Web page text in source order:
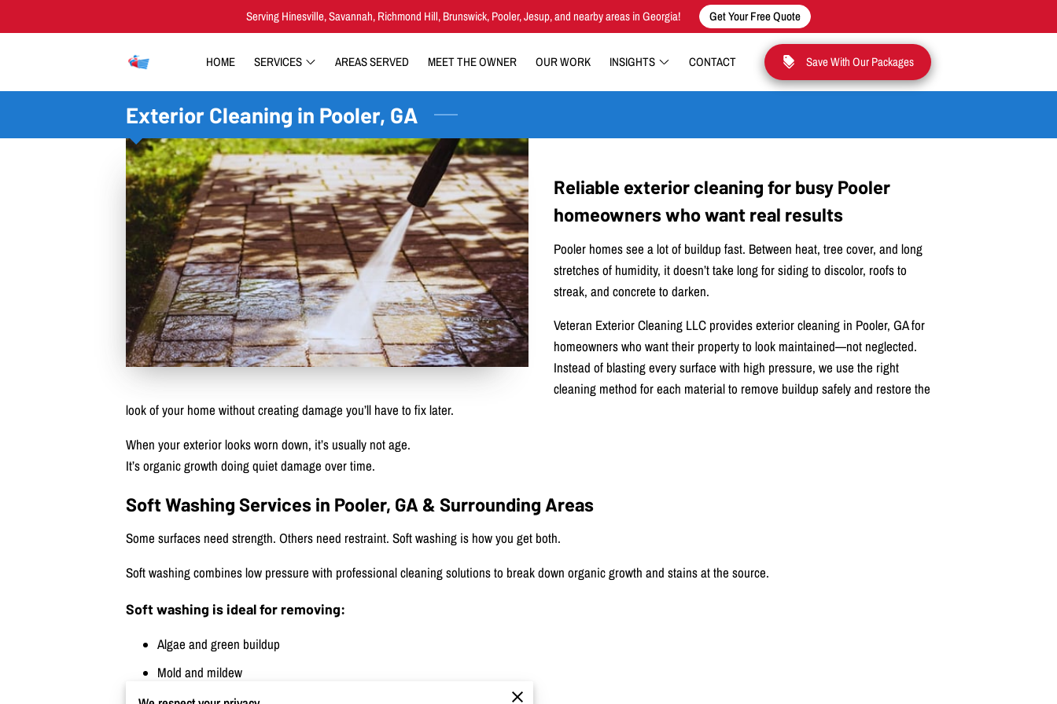
Serving Hinesville, Savannah, Richmond Hill, Brunswick, Pooler, Jesup, and nearby areas in Georgia! Get Your Free Quote
HOME SERVICES AREAS SERVED MEET THE OWNER OUR WORK INSIGHTS CONTACT Save With Our Packages
Exterior Cleaning in Pooler, GA
Reliable exterior cleaning for busy Pooler
homeowners who want real results
Pooler homes see a lot of buildup fast. Between heat, tree cover, and long
stretches of humidity, it doesn’t take long for siding to discolor, roofs to
streak, and concrete to darken.
Veteran Exterior Cleaning LLC provides exterior cleaning in Pooler, GA for
homeowners who want their property to look maintained—not neglected.
Instead of blasting every surface with high pressure, we use the right
cleaning method for each material to remove buildup safely and restore the
look of your home without creating damage you’ll have to fix later.
When your exterior looks worn down, it’s usually not age.
It’s organic growth doing quiet damage over time.
Soft Washing Services in Pooler, GA & Surrounding Areas
Some surfaces need strength. Others need restraint. Soft washing is how you get both.
Soft washing combines low pressure with professional cleaning solutions to break down organic growth and stains at the source.
Soft washing is ideal for removing:
Algae and green buildup
Mold and mildew
Pollen and surface grime